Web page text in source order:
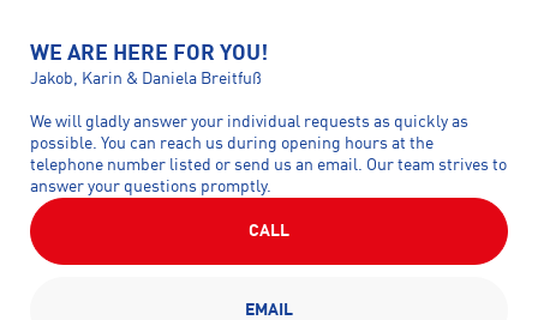
WE ARE HERE FOR YOU!
Jakob, Karin & Daniela Breitfuß
We will gladly answer your individual requests as quickly as
possible. You can reach us during opening hours at the
telephone number listed or send us an email. Our team strives to
answer your questions promptly.
CALL
EMAIL